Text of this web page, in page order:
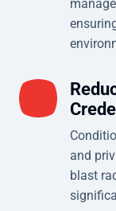
and
blast